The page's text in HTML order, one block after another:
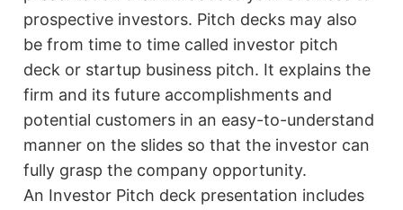
prospective investors. Pitch decks may also
be from time to time called investor pitch
deck or startup business pitch. It explains the
firm and its future accomplishments and
potential customers in an easy-to-understand
manner on the slides so that the investor can
fully grasp the company opportunity.
An Investor Pitch deck presentation includes